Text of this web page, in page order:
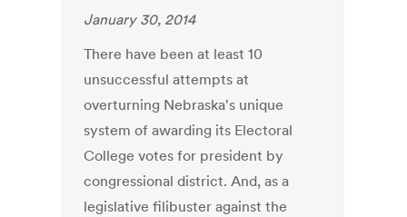
January 30, 2014
There have been at least 10
unsuccessful attempts at
overturning Nebraska's unique
system of awarding its Electoral
College votes for president by
congressional district. And, as a
legislative filibuster against the